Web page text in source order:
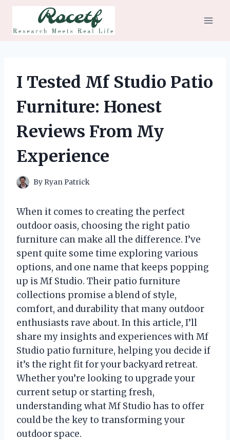
content
I Tested Mf Studio Patio
Furniture: Honest
Reviews From My
Experience
By Ryan Patrick
When it comes to creating the perfect
outdoor oasis, choosing the right patio
furniture can make all the difference. I’ve
spent quite some time exploring various
options, and one name that keeps popping
up is Mf Studio. Their patio furniture
collections promise a blend of style,
comfort, and durability that many outdoor
enthusiasts rave about. In this article, I’ll
share my insights and experiences with Mf
Studio patio furniture, helping you decide if
it’s the right fit for your backyard retreat.
Whether you’re looking to upgrade your
current setup or starting fresh,
understanding what Mf Studio has to offer
could be the key to transforming your
outdoor space.